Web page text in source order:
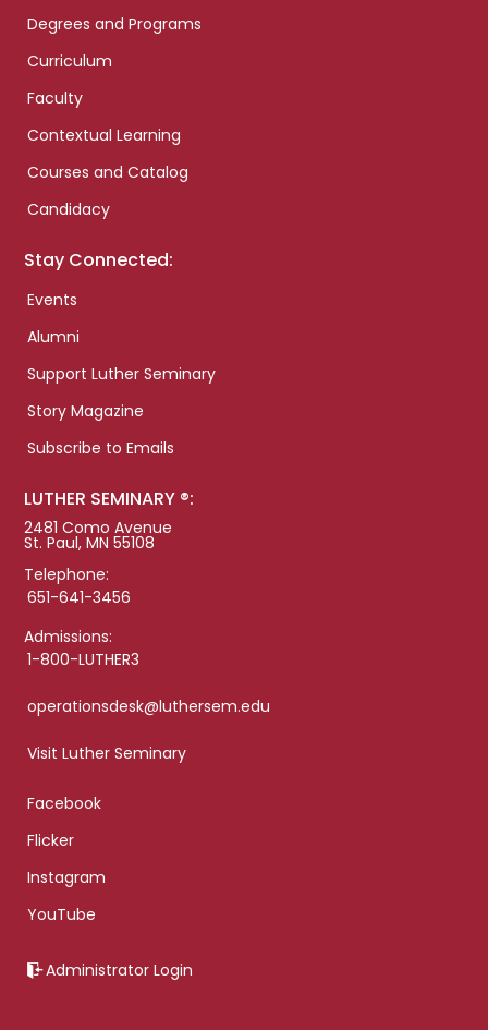
Degrees and Programs
Curriculum
Faculty
Contextual Learning
Courses and Catalog
Candidacy
Stay Connected:
Events
Alumni
Support Luther Seminary
Story Magazine
Subscribe to Emails
LUTHER SEMINARY ®:
2481 Como Avenue
St. Paul, MN 55108
Telephone:
651-641-3456
Admissions:
1-800-LUTHER3
operationsdesk@luthersem.edu
Visit Luther Seminary
Facebook
Flicker
Instagram
YouTube
Administrator Login